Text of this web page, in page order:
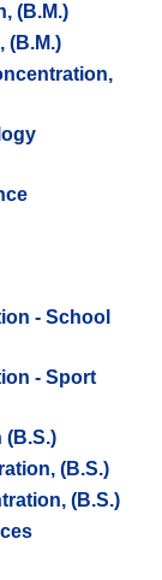
(B.M.)
(B.M.)
- School
- Sport
(B.S.)
(B.S.)
(B.S.)